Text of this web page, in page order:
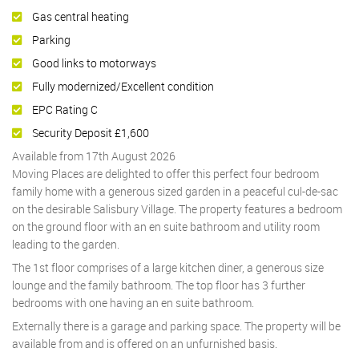
Gas central heating
Parking
Good links to motorways
Fully modernized/Excellent condition
EPC Rating C
Security Deposit £1,600
Available from 17th August 2026
Moving Places are delighted to offer this perfect four bedroom
family home with a generous sized garden in a peaceful cul-de-sac
on the desirable Salisbury Village. The property features a bedroom
on the ground floor with an en suite bathroom and utility room
leading to the garden.
The 1st floor comprises of a large kitchen diner, a generous size
lounge and the family bathroom. The top floor has 3 further
bedrooms with one having an en suite bathroom.
Externally there is a garage and parking space. The property will be
available from and is offered on an unfurnished basis.